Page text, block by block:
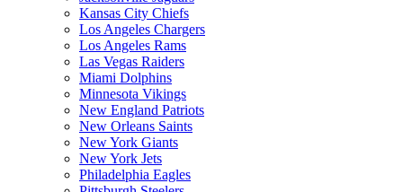
Kansas City Chiefs
Los Angeles Chargers
Los Angeles Rams
Las Vegas Raiders
Miami Dolphins
Minnesota Vikings
New England Patriots
New Orleans Saints
New York Giants
New York Jets
Philadelphia Eagles